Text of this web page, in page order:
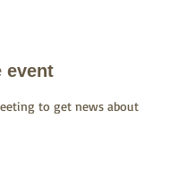
event
to get news about